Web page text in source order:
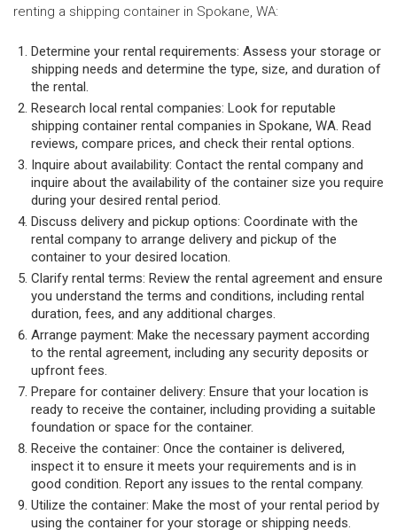
renting a shipping container in Spokane, WA:
Determine your rental requirements: Assess your storage or
shipping needs and determine the type, size, and duration of
the rental.
Research local rental companies: Look for reputable
shipping container rental companies in Spokane, WA. Read
reviews, compare prices, and check their rental options.
Inquire about availability: Contact the rental company and
inquire about the availability of the container size you require
during your desired rental period.
Discuss delivery and pickup options: Coordinate with the
rental company to arrange delivery and pickup of the
container to your desired location.
Clarify rental terms: Review the rental agreement and ensure
you understand the terms and conditions, including rental
duration, fees, and any additional charges.
Arrange payment: Make the necessary payment according
to the rental agreement, including any security deposits or
upfront fees.
Prepare for container delivery: Ensure that your location is
ready to receive the container, including providing a suitable
foundation or space for the container.
Receive the container: Once the container is delivered,
inspect it to ensure it meets your requirements and is in
good condition. Report any issues to the rental company.
Utilize the container: Make the most of your rental period by
using the container for your storage or shipping needs.